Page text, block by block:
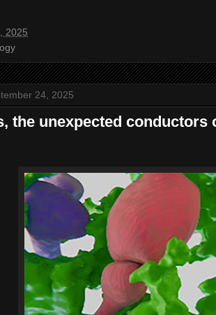
2025
24, 2025
the unexpected conductors